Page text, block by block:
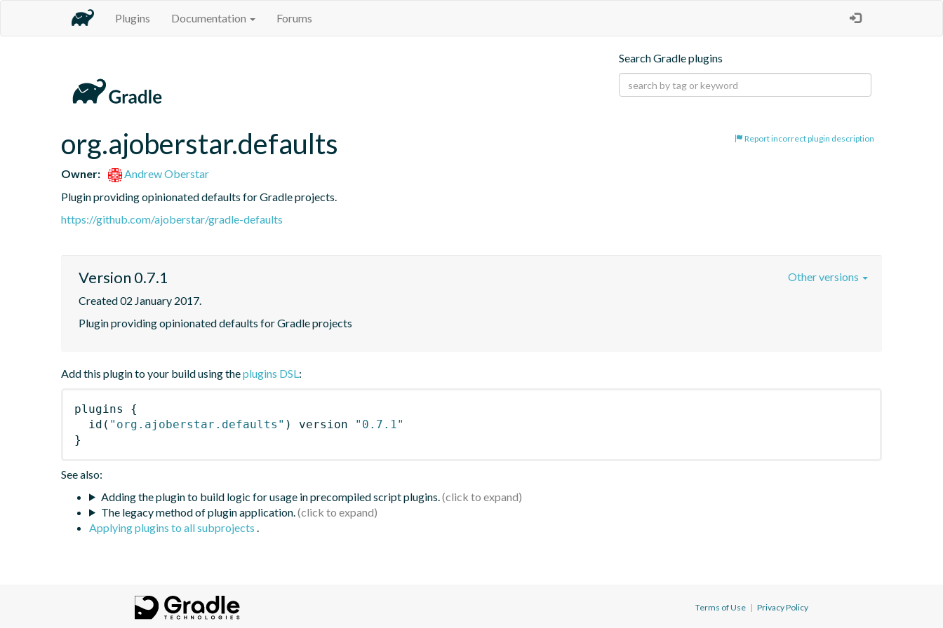
Plugins Documentation Forums
Search Gradle plugins
Report incorrect plugin description
org.ajoberstar.defaults
Owner:
Andrew Oberstar
Plugin providing opinionated defaults for Gradle projects.
https://github.com/ajoberstar/gradle-defaults
Version 0.7.1
Created 02 January 2017.
Plugin providing opinionated defaults for Gradle projects
Other versions
Add this plugin to your build using theplugins DSL:
plugins
{
id ( "org.ajoberstar.defaults" ) version
"0.7.1"
}
See also:
Adding the plugin to build logic for usage in precompiled script plugins.
The legacy method of plugin application.
Applying plugins to all subprojects .
Terms of Use | Privacy Policy